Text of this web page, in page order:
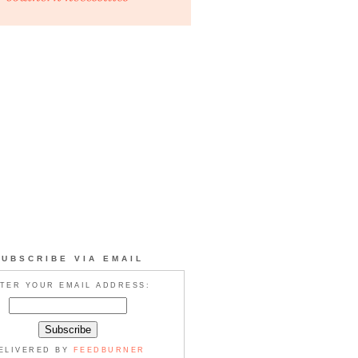
VIA EMAIL
YOUR EMAIL ADDRESS:
BY FEEDBURNER